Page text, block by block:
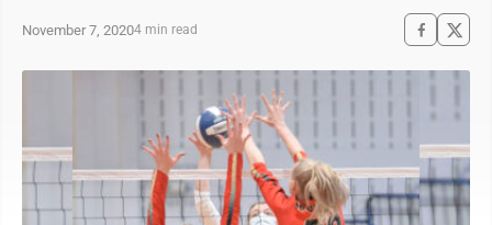
November 7, 20204 min read